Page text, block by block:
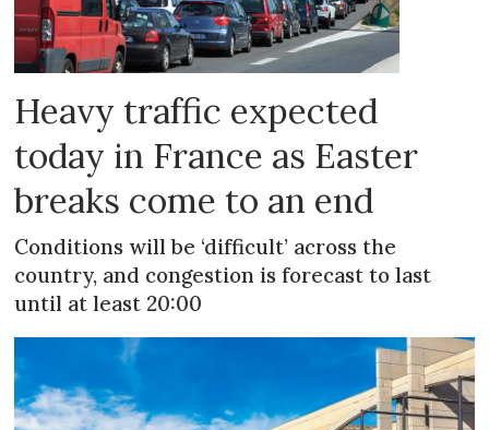
Heavy traffic expected
today in France as Easter
breaks come to an end
Conditions will be ‘difficult’ across the
country, and congestion is forecast to last
until at least 20:00